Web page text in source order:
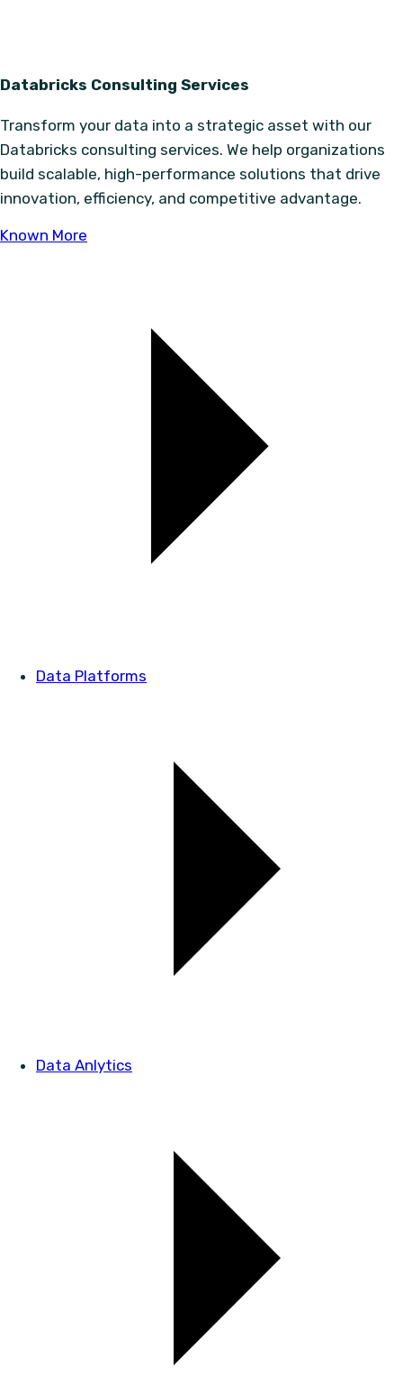
Databricks Consulting Services
Transform your data into a strategic asset with our
Databricks consulting services. We help organizations
build scalable, high-performance solutions that drive
innovation, efficiency, and competitive advantage.
Known More
Data Platforms
Data Anlytics